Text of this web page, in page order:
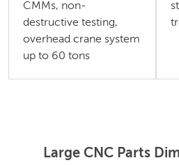
CMMs, non-
destructive testing,
overhead crane system
up to 60 tons
Large CNC Parts